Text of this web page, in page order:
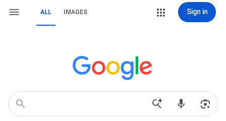
ALL IMAGES Sign in